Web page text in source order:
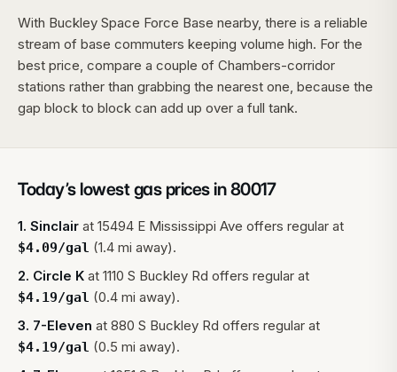
With Buckley Space Force Base nearby, there is a reliable
stream of base commuters keeping volume high. For the
best price, compare a couple of Chambers-corridor
stations rather than grabbing the nearest one, because the
gap block to block can add up over a full tank.
Today’s lowest gas prices in80017
1. Sinclair at 15494 E Mississippi Ave offers regular at
$4.09/gal (1.4 mi away).
2. Circle K at 1110 S Buckley Rd offers regular at
$4.19/gal (0.4 mi away).
3. 7-Eleven at 880 S Buckley Rd offers regular at
$4.19/gal (0.5 mi away).